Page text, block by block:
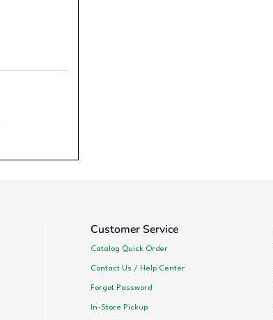
Customer Service
Catalog Quick Order
Contact Us / Help Center
Forgot Password
In-Store Pickup